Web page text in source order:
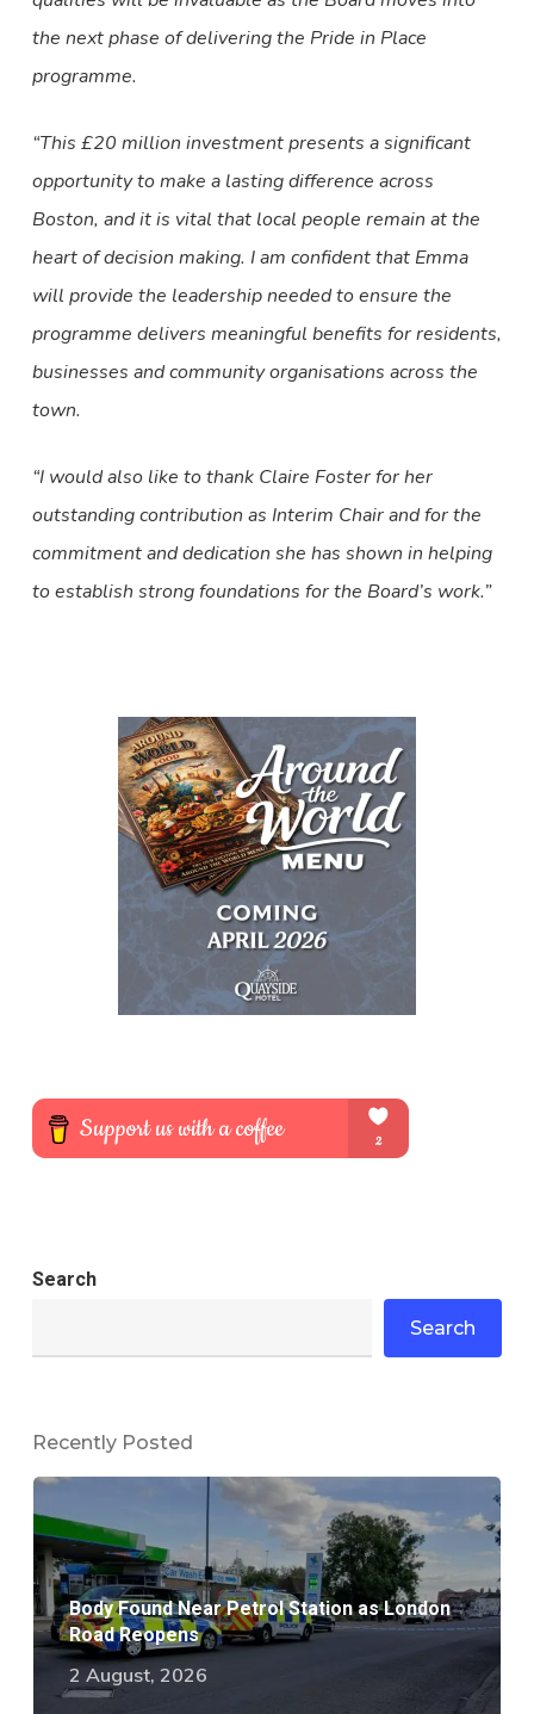
the next phase of delivering the Pride in Place
programme.
“This £20 million investment presents a significant
opportunity to make a lasting difference across
Boston, and it is vital that local people remain at the
heart of decision making. I am confident that Emma
will provide the leadership needed to ensure the
programme delivers meaningful benefits for residents,
businesses and community organisations across the
town.
“I would also like to thank Claire Foster for her
outstanding contribution as Interim Chair and for the
commitment and dedication she has shown in helping
to establish strong foundations for the Board’s work.”
Search
Search
Recently Posted
Body Found Near Petrol Station as London
Road Reopens
2 August, 2026